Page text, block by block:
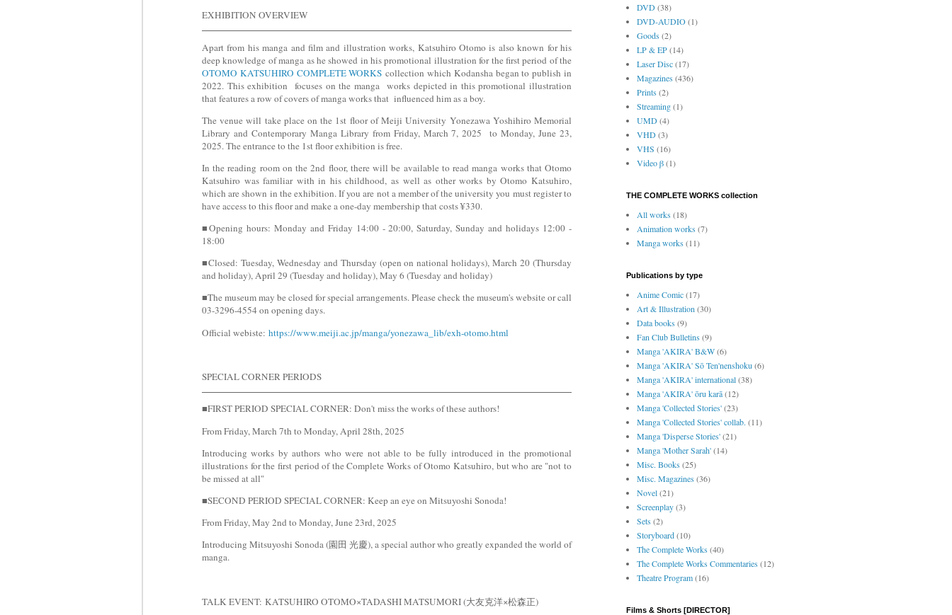
EXHIBITION OVERVIEW
Apart from his manga and film and illustration works, Katsuhiro Otomo is also known for his
deep knowledge of manga as he showed in his promotional illustration for the first period of the
OTOMO KATSUHIRO COMPLETE WORKS collection which Kodansha began to publish in
2022. This exhibition focuses on the manga works depicted in this promotional illustration
that features a row of covers of manga works that influenced him as a boy.
The venue will take place on the 1st floor of Meiji University Yonezawa Yoshihiro Memorial
Library and Contemporary Manga Library from Friday, March 7, 2025 to Monday, June 23,
2025. The entrance to the 1st floor exhibition is free.
In the reading room on the 2nd floor, there will be available to read manga works that Otomo
Katsuhiro was familiar with in his childhood, as well as other works by Otomo Katsuhiro,
which are shown in the exhibition. If you are not a member of the university you must register to
have access to this floor and make a one-day membership that costs ¥330.
■Opening hours: Monday and Friday 14:00 - 20:00, Saturday, Sunday and holidays 12:00 -
18:00
■Closed: Tuesday, Wednesday and Thursday (open on national holidays), March 20 (Thursday
and holiday), April 29 (Tuesday and holiday), May 6 (Tuesday and holiday)
■The museum may be closed for special arrangements. Please check the museum's website or call
03-3296-4554 on opening days.
Official webiste: https://www.meiji.ac.jp/manga/yonezawa_lib/exh-otomo.html
SPECIAL CORNER PERIODS
■FIRST PERIOD SPECIAL CORNER: Don't miss the works of these authors!
From Friday, March 7th to Monday, April 28th, 2025
Introducing works by authors who were not able to be fully introduced in the promotional
illustrations for the first period of the Complete Works of Otomo Katsuhiro, but who are "not to
be missed at all"
■SECOND PERIOD SPECIAL CORNER: Keep an eye on Mitsuyoshi Sonoda!
From Friday, May 2nd to Monday, June 23rd, 2025
Introducing Mitsuyoshi Sonoda (園田 光慶), a special author who greatly expanded the world of
manga.
TALK EVENT: KATSUHIRO OTOMO×TADASHI MATSUMORI (大友克洋×松森正)
DVD(38)
DVD-AUDIO(1)
Goods(2)
LP & EP(14)
Laser Disc(17)
Magazines(436)
Prints(2)
Streaming(1)
UMD(4)
VHD(3)
VHS (16)
Video β(1)
THE COMPLETE WORKS collection
All works(18)
Animation works(7)
Manga works(11)
Publications by type
Anime Comic(17)
Art & Illustration (30)
Data books(9)
Fan Club Bulletins(9)
Manga 'AKIRA' B&W(6)
Manga 'AKIRA' Sō Ten'nenshoku (6)
Manga 'AKIRA' international(38)
Manga 'AKIRA' ōru karā(12)
Manga 'Collected Stories'(23)
Manga 'Collected Stories' collab. (11)
Manga 'Disperse Stories'(21)
Manga 'Mother Sarah'(14)
Misc. Books(25)
Misc. Magazines(36)
Novel(21)
Screenplay(3)
Sets(2)
Storyboard(10)
The Complete Works(40)
The Complete Works Commentaries(12)
Theatre Program(16)
Films & Shorts [DIRECTOR]